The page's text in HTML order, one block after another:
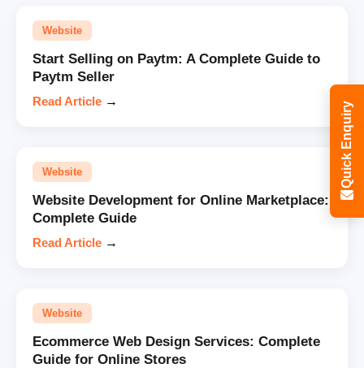
Website
Start Selling on Paytm: A Complete Guide to
Paytm Seller
Read Article →
Website
Website Development for Online Marketplace:
Complete Guide
Read Article →
Website
Ecommerce Web Design Services: Complete
Guide for Online Stores
Quick Enquiry